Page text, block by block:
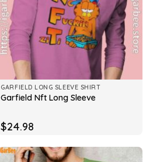
GARFIELD LONG SLEEVE SHIRT
Garfield Nft Long Sleeve
$24.98